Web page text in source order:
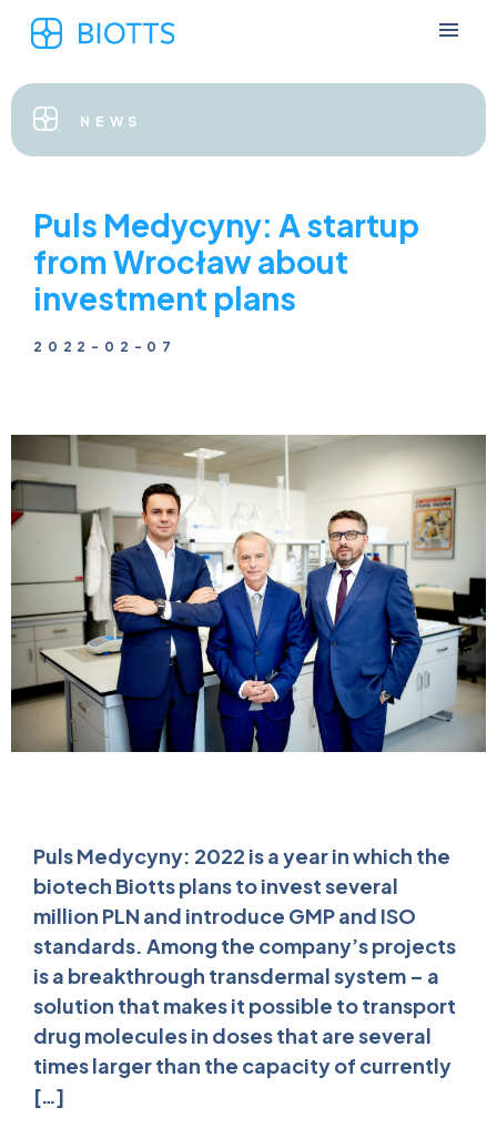
NEWS
Puls Medycyny: A startup
from Wrocław about
investment plans
2022-02-07
Puls Medycyny: 2022 is a year in which the
biotech Biotts plans to invest several
million PLN and introduce GMP and ISO
standards. Among the company’s projects
is a breakthrough transdermal system – a
solution that makes it possible to transport
drug molecules in doses that are several
times larger than the capacity of currently
[…]